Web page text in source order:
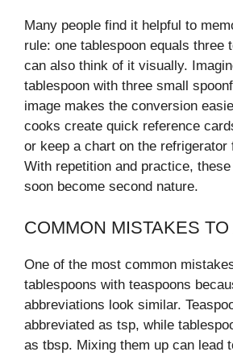
Many people find it helpful to
rule: one tablespoon equals three
can also think of it visually.
tablespoon with three small
image makes the conversion
cooks create quick reference
or keep a chart on the refrigerator
With repetition and practice,
soon become second nature.
COMMON MISTAKES TO
One of the most common
tablespoons with teaspoons
abbreviations look similar.
abbreviated as tsp, while
as tbsp. Mixing them up can lead